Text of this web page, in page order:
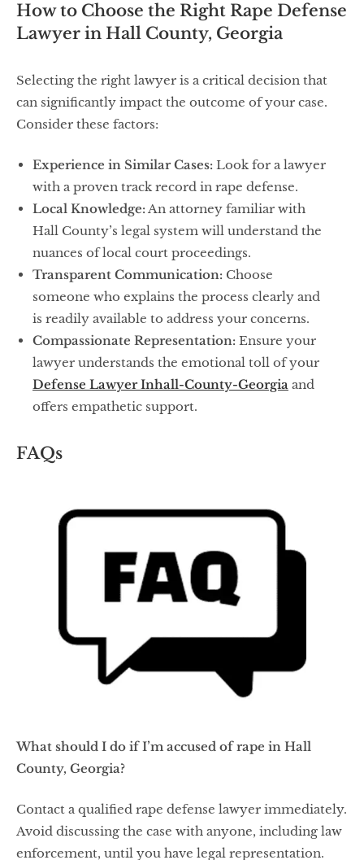
How to Choose the Right Rape Defense
Lawyer in Hall County, Georgia
Selecting the right lawyer is a critical decision that
can significantly impact the outcome of your case.
Consider these factors:
Experience in Similar Cases: Look for a lawyer
with a proven track record in rape defense.
Local Knowledge: An attorney familiar with
Hall County’s legal system will understand the
nuances of local court proceedings.
Transparent Communication: Choose
someone who explains the process clearly and
is readily available to address your concerns.
Compassionate Representation: Ensure your
lawyer understands the emotional toll of your
Defense Lawyer Inhall-County-Georgia and
offers empathetic support.
FAQs
What should I do if I’m accused of rape in Hall
County, Georgia?
Contact a qualified rape defense lawyer immediately.
Avoid discussing the case with anyone, including law
enforcement, until you have legal representation.